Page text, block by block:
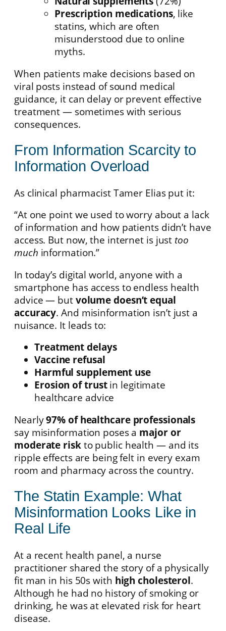
Prescription medications, like
statins, which are often
misunderstood due to online
myths.
When patients make decisions based on
viral posts instead of sound medical
guidance, it can delay or prevent effective
treatment — sometimes with serious
consequences.
From Information Scarcity to
Information Overload
As clinical pharmacist Tamer Elias put it:
“At one point we used to worry about a lack
of information and how patients didn’t have
access. But now, the internet is just too
much information.”
In today’s digital world, anyone with a
smartphone has access to endless health
advice — but volume doesn’t equal
accuracy. And misinformation isn’t just a
nuisance. It leads to:
Treatment delays
Vaccine refusal
Harmful supplement use
Erosion of trustin legitimate
healthcare advice
Nearly97% of healthcare professionals
say misinformation poses a major or
moderate riskto public health — and its
ripple effects are being felt in every exam
room and pharmacy across the country.
The Statin Example: What
Misinformation Looks Like in
Real Life
At a recent health panel, a nurse
practitioner shared the story of a physically
fit man in his 50s with high cholesterol.
Although he had no history of smoking or
drinking, he was at elevated risk for heart
disease.